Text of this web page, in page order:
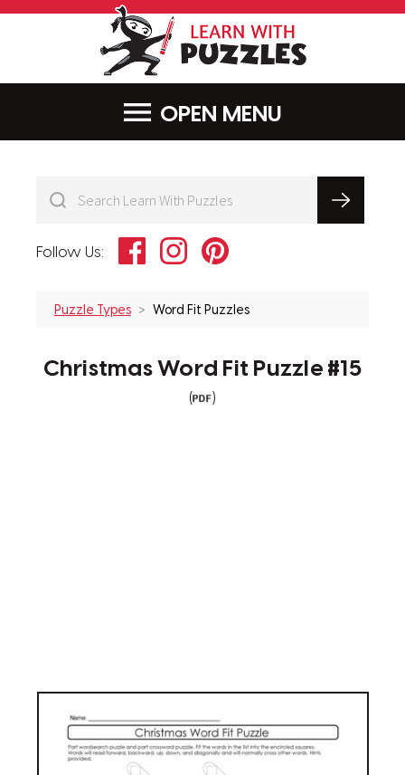
MENU
Follow Us: FacebookInstagramPinterest
Puzzle Types Word Fit Puzzles
Christmas Word Fit Puzzle #15
( )